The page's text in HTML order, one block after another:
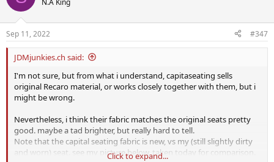
N.A King
Sep 11, 2022 #347
JDMjunkies.ch said:
I'm not sure, but from what i understand, capitaseating sells
original Recaro material, or works closely together with them, but i
might be wrong.
Nevertheless, i think their fabric matches the original seats pretty
good. maybe a tad brighter, but really hard to tell.
Note that the capital seating fabric is new, vs my (still slightly dirty
and worn) seat. see my picture below, taken today for comparison.
Click to expand...